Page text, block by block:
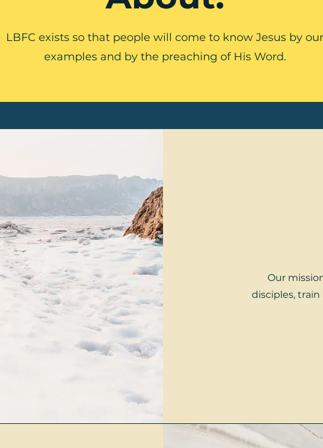
LBFC exists so that people will come to know Jesus by our
examples and by the preaching of His Word.
Our
disciples,